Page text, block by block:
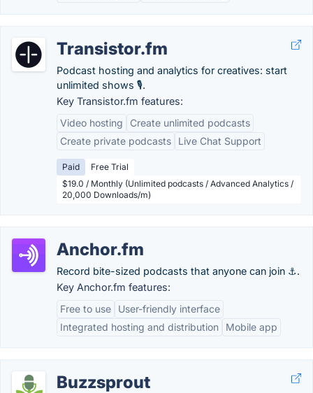
Transistor.fm
Podcast hosting and analytics for creatives: start
unlimited shows 🎙️.
Key Transistor.fm features:
Video hosting
Create unlimited podcasts
Create private podcasts
Live Chat Support
Paid
Free Trial
$19.0 / Monthly (Unlimited podcasts / Advanced Analytics /
20,000 Downloads/m)
Anchor.fm
Record bite-sized podcasts that anyone can join ⚓.
Key Anchor.fm features:
Free to use
User-friendly interface
Integrated hosting and distribution
Mobile app
Buzzsprout